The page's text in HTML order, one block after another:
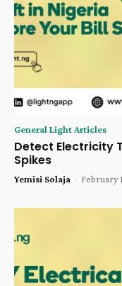
General Light Articles
Detect Electricity
Spikes
Yemisi Solaja - February